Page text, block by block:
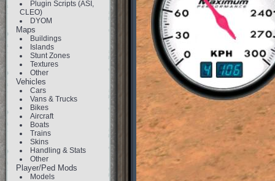
Plugin Scripts (ASI,
CLEO)
DYOM
Maps
Buildings
Islands
Stunt Zones
Textures
Other
Vehicles
Cars
Vans & Trucks
Bikes
Aircraft
Boats
Trains
Skins
Handling & Stats
Other
Player/Ped Mods
Models